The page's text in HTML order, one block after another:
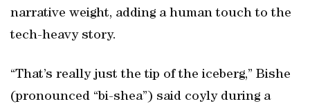
narrative weight, adding a human touch to the
tech-heavy story.
“That’s really just the tip of the iceberg,” Bishe
(pronounced “bi-shea”) said coyly during a